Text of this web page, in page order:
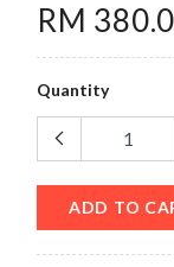
RM
Quantity
ADD TO